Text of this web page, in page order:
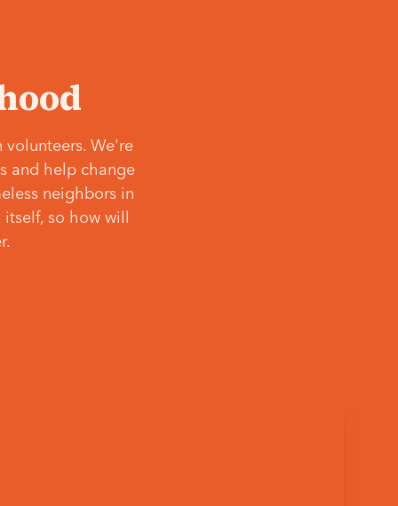
volunteers. We're
and help change
neighbors in
so how will